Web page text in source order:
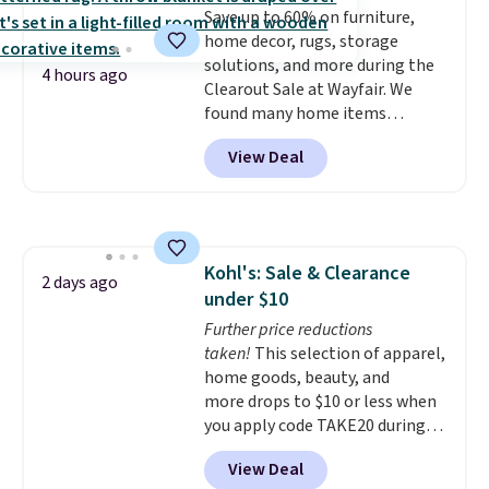
get free shipping at $39.
Otherwise, shipping adds $10.95
to orders below $49.
4 hours ago
Save up to 60% on furniture,
home decor, rugs, storage
solutions, and more during the
Clearout Sale at Wayfair. We
found many home items
discounted even further, such as
this Hokku Designs Corduroy
Sleeper Loveseat in Khaki.
more. Also check out this
selection of Kelly Clarkson
furniture and home decor. This
collection can only be found at
this store, and includes some of
Wayfair's most popular styles.
For example, this Ingrid 7'10" x
10'3" Area Rug falls to $123.99,
which is over 70% off the list
View Deal
2 days ago
Kohl's: Sale & Clearance
under $10
Further price reductions
taken! This selection of apparel,
home goods, beauty, and
more drops to $10 or less when
you apply code TAKE20 during
checkout at Kohls.com. We
found this Oversized Plush
View Deal